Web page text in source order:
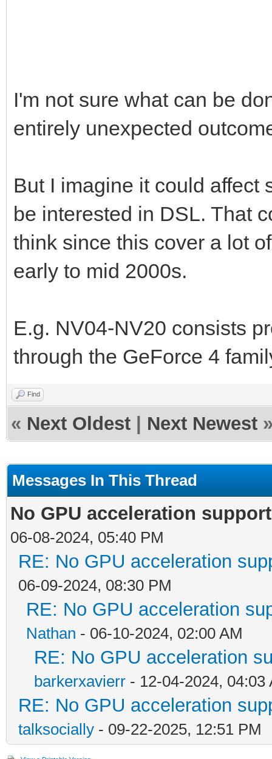
I'm not sure what can be
entirely unexpected
But I imagine it could affect
be interested in DSL. That
think since this cover a lot
early to mid 2000s.
E.g. NV04-NV20 consists
through the GeForce 4
Find
« Next Oldest Next Newest
Messages In This Thread
No GPU acceleration
06-08-2024, 05:40 PM
RE: No GPU acceleration
06-09-2024, 08:30 PM
RE: No GPU acceleration
Nathan - 06-10-2024, 02:00 AM
RE: No GPU acceleration
barkerxavierr - 12-04-2024, 04:03
RE: No GPU acceleration
talksocially - 09-22-2025, 12:51 PM